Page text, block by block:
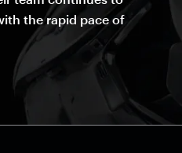
the rapid pace of